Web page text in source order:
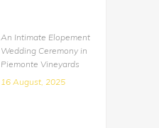
An Intimate Elopement
Wedding Ceremony in
Piemonte Vineyards
16 August, 2025